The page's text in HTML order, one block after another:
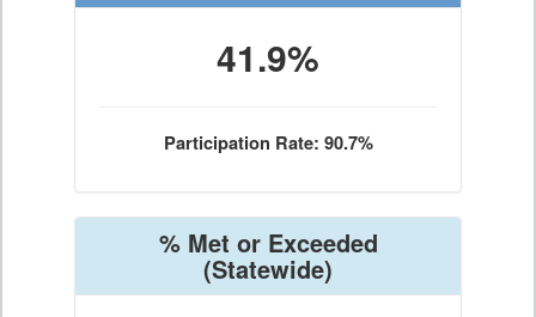
41.9%
Participation Rate: 90.7%
% Met or Exceeded
(Statewide)